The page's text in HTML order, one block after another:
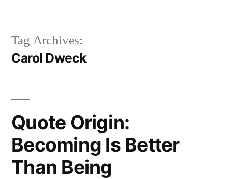
Tag Archives:
Carol Dweck
Quote Origin:
Becoming Is Better
Than Being